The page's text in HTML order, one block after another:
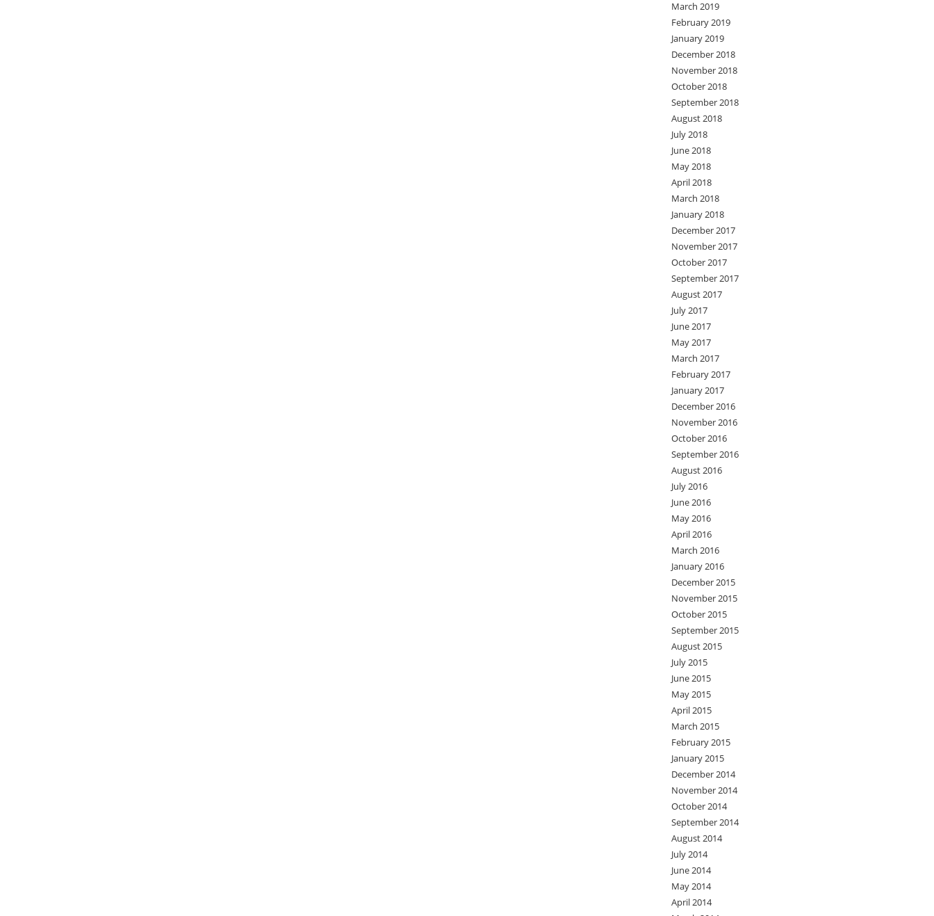
March 2019
February 2019
January 2019
December 2018
November 2018
October 2018
September 2018
August 2018
July 2018
June 2018
May 2018
April 2018
March 2018
January 2018
December 2017
November 2017
October 2017
September 2017
August 2017
July 2017
June 2017
May 2017
March 2017
February 2017
January 2017
December 2016
November 2016
October 2016
September 2016
August 2016
July 2016
June 2016
May 2016
April 2016
March 2016
January 2016
December 2015
November 2015
October 2015
September 2015
August 2015
July 2015
June 2015
May 2015
April 2015
March 2015
February 2015
January 2015
December 2014
November 2014
October 2014
September 2014
August 2014
July 2014
June 2014
May 2014
April 2014